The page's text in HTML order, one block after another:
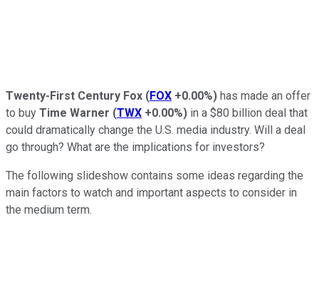
Twenty-First Century Fox (FOX +0.00%) has made an offer
to buy Time Warner (TWX +0.00%) in a $80 billion deal that
could dramatically change the U.S. media industry. Will a deal
go through? What are the implications for investors?
The following slideshow contains some ideas regarding the
main factors to watch and important aspects to consider in
the medium term.